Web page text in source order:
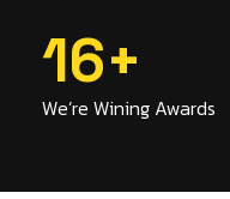
16+
We’re Wining Awards